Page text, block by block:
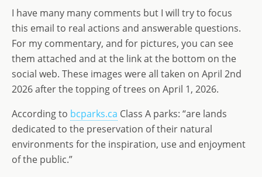
I have many many comments but I will try to focus
this email to real actions and answerable questions.
For my commentary, and for pictures, you can see
them attached and at the link at the bottom on the
social web. These images were all taken on April 2nd
2026 after the topping of trees on April 1, 2026.
According to bcparks.ca Class A parks: “are lands
dedicated to the preservation of their natural
environments for the inspiration, use and enjoyment
of the public.”